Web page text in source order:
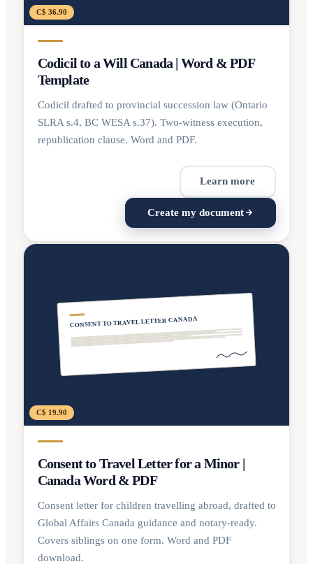
C$ 36.90
Codicil to a Will Canada | Word & PDF
Template
Codicil drafted to provincial succession law (Ontario
SLRA s.4, BC WESA s.37). Two-witness execution,
republication clause. Word and PDF.
Learn more
Create my document
CONSENT TO TRAVEL LETTER CANADA
C$ 19.90
Consent to Travel Letter for a Minor |
Canada Word & PDF
Consent letter for children travelling abroad, drafted to
Global Affairs Canada guidance and notary-ready.
Covers siblings on one form. Word and PDF
download.